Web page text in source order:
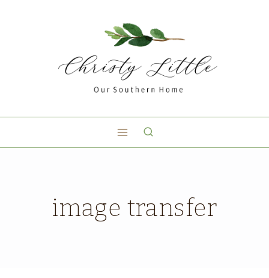
image transfer